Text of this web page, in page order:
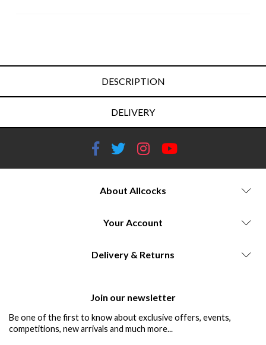
DESCRIPTION
DELIVERY
About Allcocks
Your Account
Delivery & Returns
Join our newsletter
Be one of the first to know about exclusive offers, events,
competitions, new arrivals and much more...